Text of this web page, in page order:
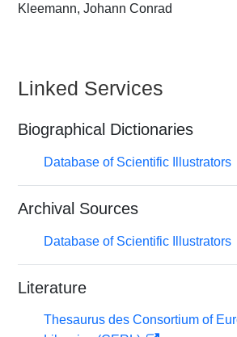
Kleemann, Johann Conrad
Linked Services
Biographical Dictionaries
Database of Scientific Illustrators
Archival Sources
Database of Scientific Illustrators
Literature
Thesaurus des Consortium of